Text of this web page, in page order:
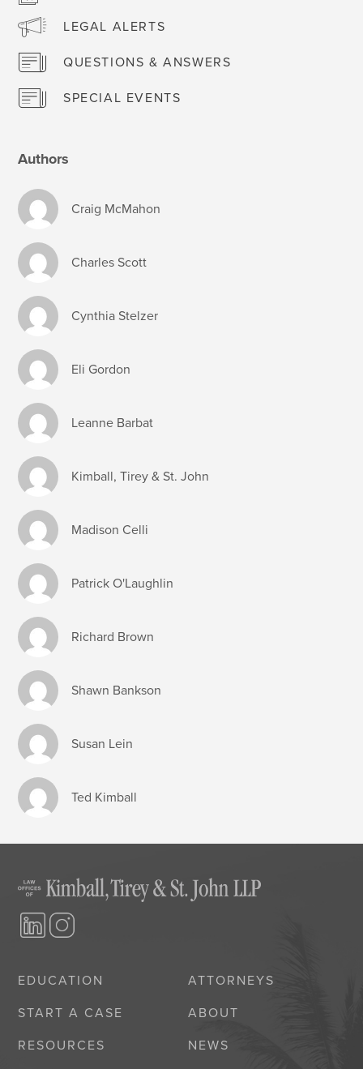
LEGAL ALERTS
QUESTIONS & ANSWERS
SPECIAL EVENTS
Authors
Craig McMahon
Charles Scott
Cynthia Stelzer
Eli Gordon
Leanne Barbat
Kimball, Tirey & St. John
Madison Celli
Patrick O'Laughlin
Richard Brown
Shawn Bankson
Susan Lein
Ted Kimball
EDUCATION
START A CASE
RESOURCES
ATTORNEYS
ABOUT
NEWS